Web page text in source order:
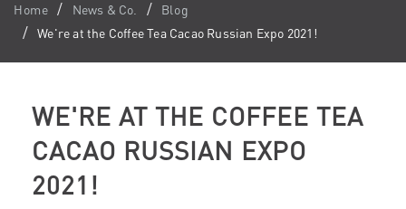
Home News & Co.
Blog
We're at the Coffee Tea Cacao Russian Expo 2021!
WE'RE AT THE COFFEE TEA
CACAO RUSSIAN EXPO
2021!